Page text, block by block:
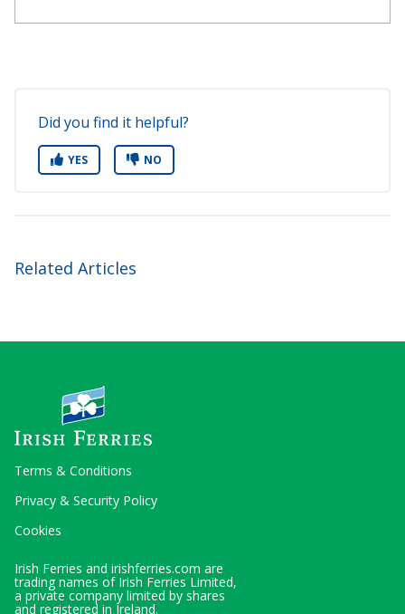
Did you find it helpful?
YES NO
Related Articles
Terms & Conditions
Privacy & Security Policy
Cookies
Irish Ferries and irishferries.com are
trading names of Irish Ferries Limited,
a private company limited by shares
and registered in Ireland.